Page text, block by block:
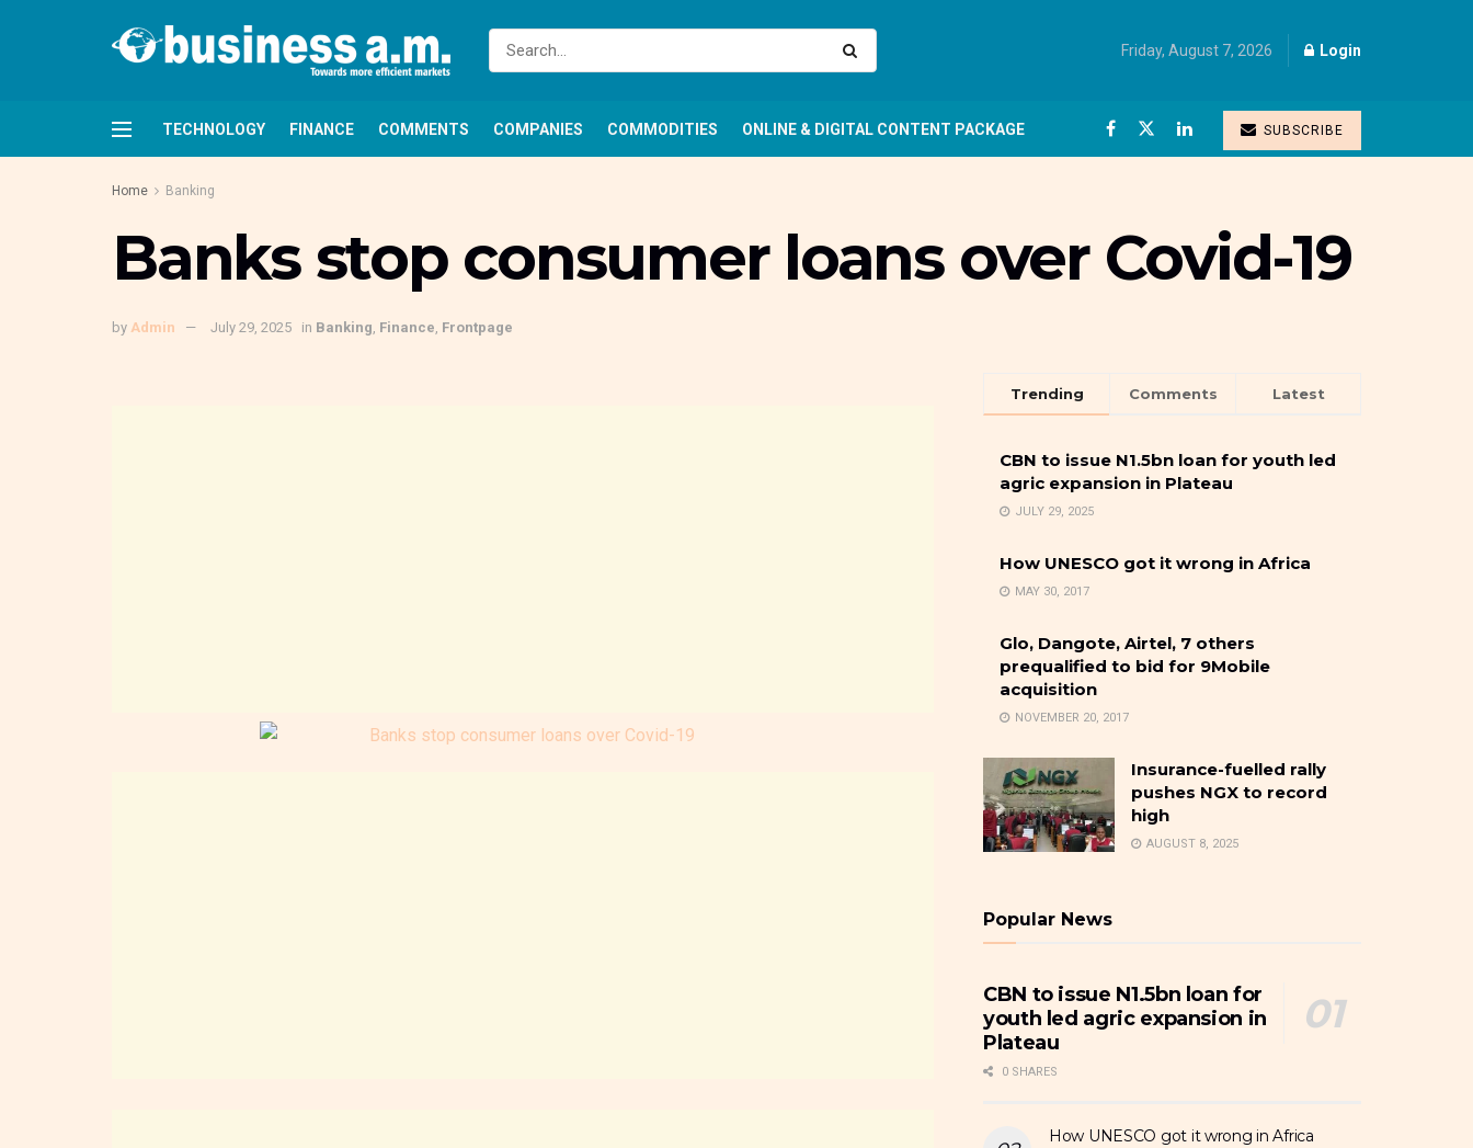
Friday, August 7, 2026 Login
TECHNOLOGY FINANCE COMMENTS COMPANIES COMMODITIES ONLINE & DIGITAL CONTENT PACKAGE SUBSCRIBE
Home Banking
Banks stop consumer loans over Covid-19
by Admin July 29, 2025 in Banking, Finance, Frontpage
Trending Comments Latest
CBN to issue N1.5bn loan for youth led
agric expansion in Plateau
JULY 29, 2025
How UNESCO got it wrong in Africa
MAY 30, 2017
Glo, Dangote, Airtel, 7 others
prequalified to bid for 9Mobile
acquisition
NOVEMBER 20, 2017
Insurance-fuelled rally
pushes NGX to record
high
AUGUST 8, 2025
Popular News
CBN to issue N1.5bn loan for
youth led agric expansion in
Plateau
0 SHARES
How UNESCO got it wrong in Africa